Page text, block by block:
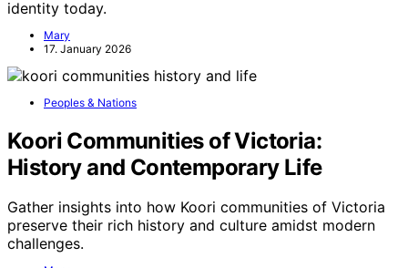
identity today.
Mary
17. January 2026
Peoples & Nations
Koori Communities of Victoria:
History and Contemporary Life
Gather insights into how Koori communities of Victoria
preserve their rich history and culture amidst modern
challenges.